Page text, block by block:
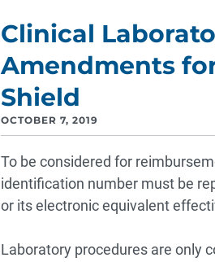
Clinical
Amendments
Shield
OCTOBER 7, 2019
To be considered for
identification number must be
or its electronic equivalent
Laboratory procedures are only